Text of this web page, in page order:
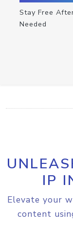
Stay Free
Needed
IP
Elevate your
content